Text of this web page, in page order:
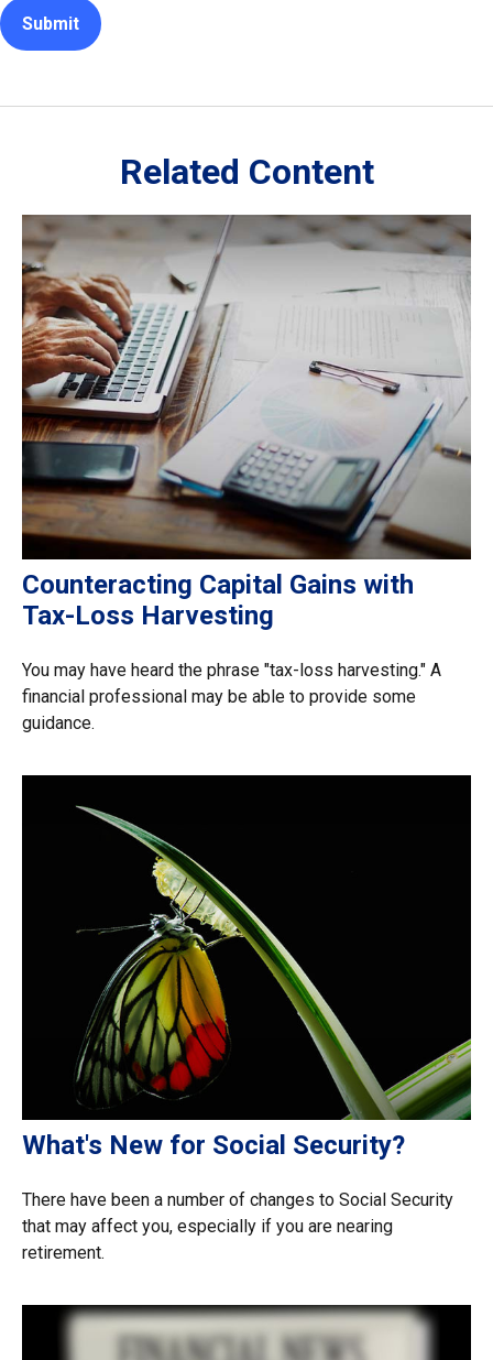
Related Content
Counteracting Capital Gains with
Tax-Loss Harvesting
You may have heard the phrase "tax-loss harvesting." A
financial professional may be able to provide some
guidance.
What's New for Social Security?
There have been a number of changes to Social Security
that may affect you, especially if you are nearing
retirement.